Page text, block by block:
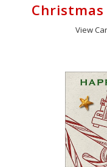
View